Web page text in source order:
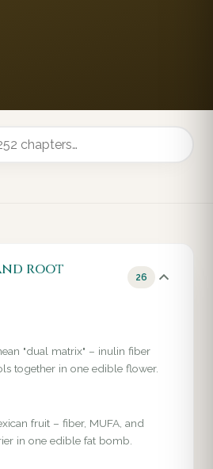
root
26
"dual matrix" – inulin fiber
together in one edible flower.
fruit – fiber, MUFA, and
in one edible fat bomb.